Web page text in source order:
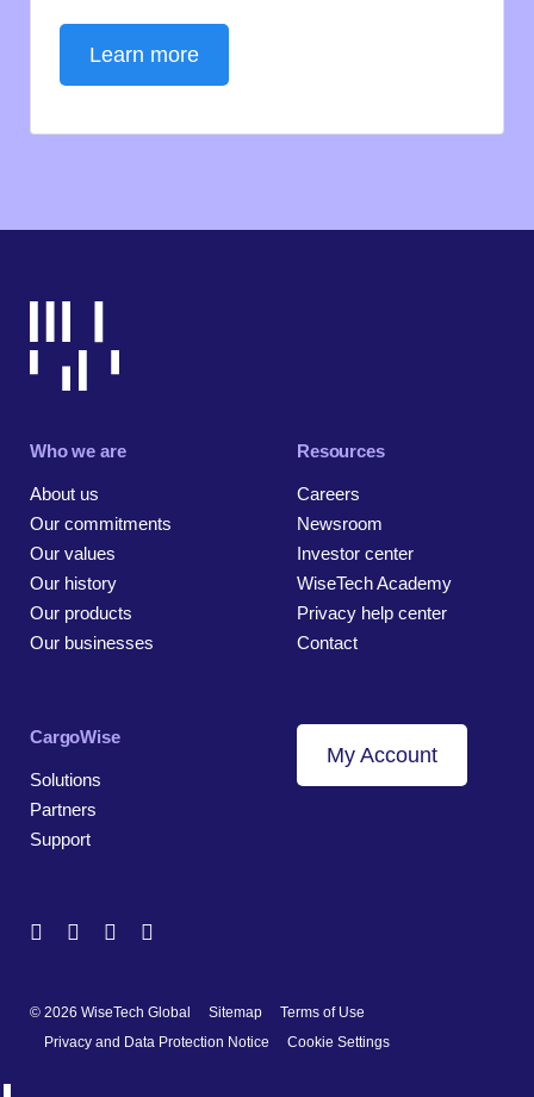
Learn more
Who we are
About us
Our commitments
Our values
Our history
Our products
Our businesses
Resources
Careers
Newsroom
Investor center
WiseTech Academy
Privacy help center
Contact
CargoWise
Solutions
Partners
Support
My Account
© 2026 WiseTech Global Sitemap
Terms of Use
Privacy and Data Protection Notice
Cookie Settings